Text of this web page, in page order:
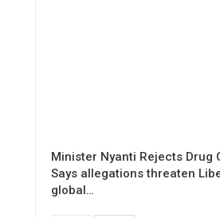
Minister Nyanti Rejects Drug
Says allegations threaten
global…